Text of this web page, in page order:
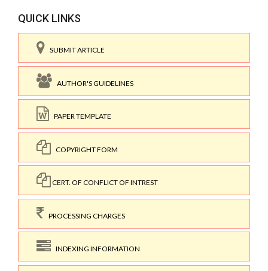
QUICK LINKS
SUBMIT ARTICLE
AUTHOR'S GUIDELINES
PAPER TEMPLATE
COPYRIGHT FORM
CERT. OF CONFLICT OF INTREST
PROCESSING CHARGES
INDEXING INFORMATION